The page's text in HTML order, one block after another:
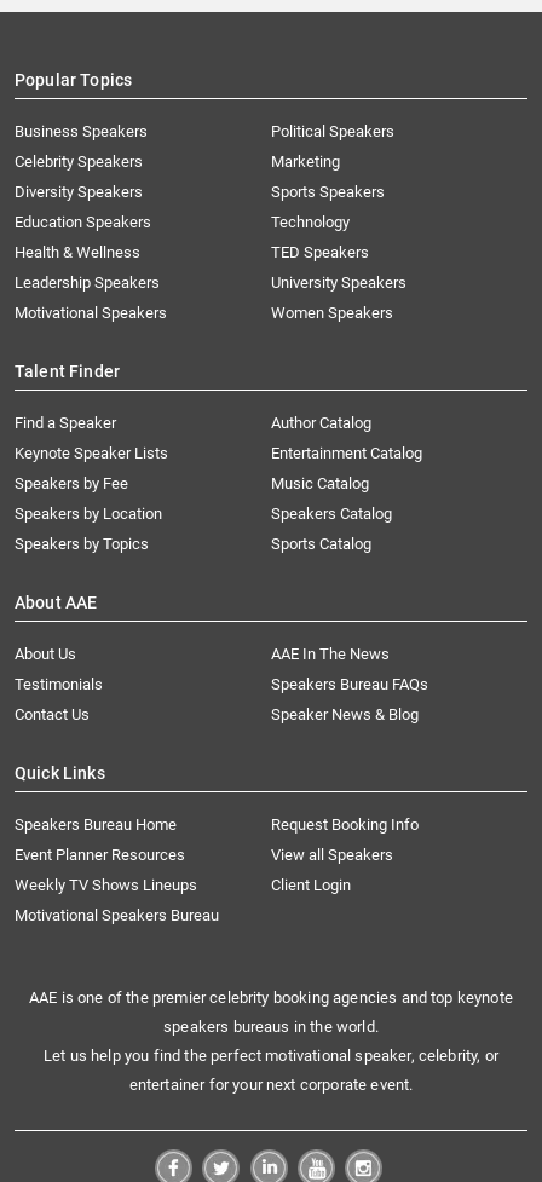
Popular Topics
Business Speakers
Celebrity Speakers
Diversity Speakers
Education Speakers
Health & Wellness
Leadership Speakers
Motivational Speakers
Political Speakers
Marketing
Sports Speakers
Technology
TED Speakers
University Speakers
Women Speakers
Talent Finder
Find a Speaker
Keynote Speaker Lists
Speakers by Fee
Speakers by Location
Speakers by Topics
Author Catalog
Entertainment Catalog
Music Catalog
Speakers Catalog
Sports Catalog
About AAE
About Us
AAE In The News
Testimonials
Speakers Bureau FAQs
Contact Us
Speaker News & Blog
Quick Links
Speakers Bureau Home
Request Booking Info
Event Planner Resources
View all Speakers
Weekly TV Shows Lineups
Client Login
Motivational Speakers Bureau
AAE is one of the premier celebrity booking agencies and top keynote
speakers bureaus in the world.
Let us help you find the perfect motivational speaker, celebrity, or
entertainer for your next corporate event.